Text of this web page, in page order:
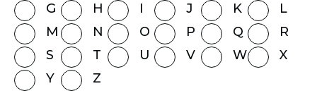
G
H I J K
L
M
N O P Q
R
S
T U V W
X
Y
Z